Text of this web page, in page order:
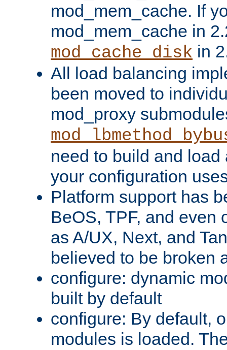
mod_mem_cache. If
mod_mem_cache in
mod_cache_disk in
All load balancing
been moved to
mod_proxy
need to build and load
your configuration
Platform support has
BeOS, TPF, and even
as A/UX, Next, and
believed to be broken
configure: dynamic
built by default
configure: By default,
modules is loaded.